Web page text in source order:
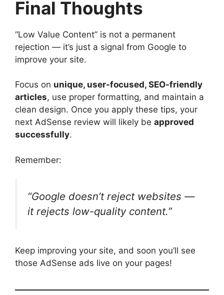
Final Thoughts
“Low Value Content” is not a permanent
rejection — it’s just a signal from Google to
improve your site.
Focus on unique, user-focused, SEO-friendly
articles, use proper formatting, and maintain a
clean design. Once you apply these tips, your
next AdSense review will likely be approved
successfully.
Remember:
“Google doesn’t reject websites —
it rejects low-quality content.”
Keep improving your site, and soon you’ll see
those AdSense ads live on your pages!